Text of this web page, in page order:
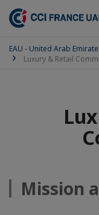
EAU - United Arab
Luxury & Retail
Mission